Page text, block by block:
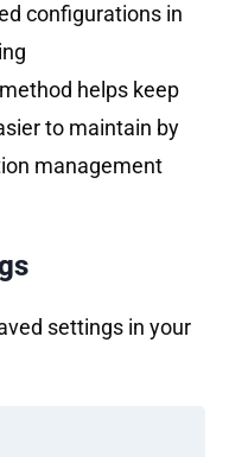
configurations in
helps keep
to maintain by
management
settings in your